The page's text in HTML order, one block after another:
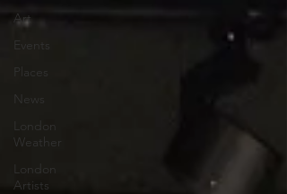
Art
Events
Places
News
London
Weather
London
Artists